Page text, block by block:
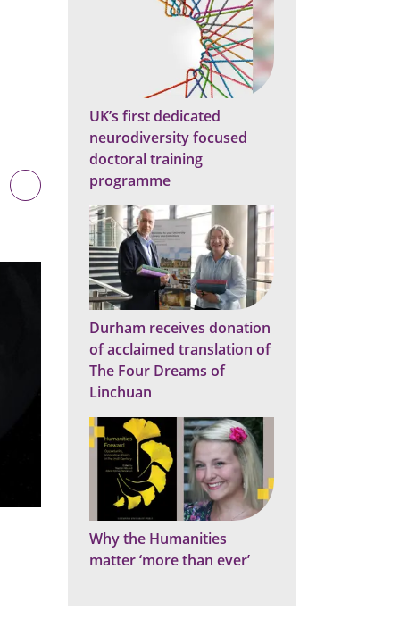
UK’s first dedicated
neurodiversity focused
doctoral training
programme
Durham receives donation
of acclaimed translation of
The Four Dreams of
Linchuan
Why the Humanities
matter ‘more than ever’